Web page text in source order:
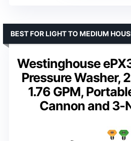
Westinghouse
Pressure Washer,
1.76 GPM,
Cannon and 3-
BEST FOR LIGHT TO MEDIUM